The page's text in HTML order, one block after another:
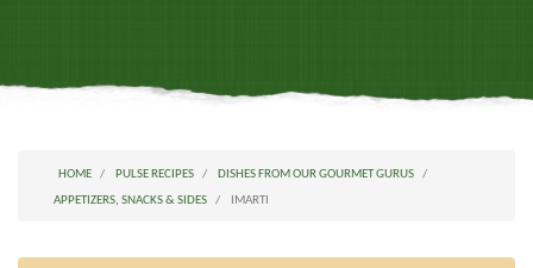
HOME PULSE RECIPES
DISHES FROM OUR GOURMET GURUS
APPETIZERS, SNACKS & SIDES
IMARTI